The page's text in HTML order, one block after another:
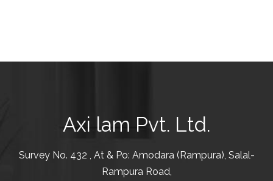
Axi lam Pvt. Ltd.
Survey No. 432 , At & Po: Amodara (Rampura), Salal-
Rampura Road,